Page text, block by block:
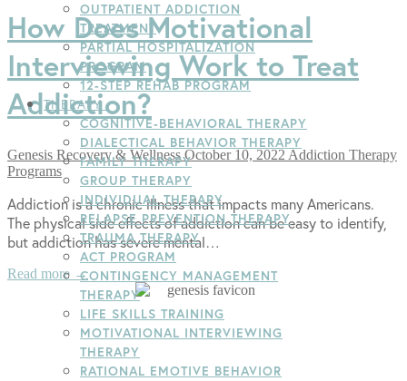
OUTPATIENT ADDICTION
TREATMENT
PARTIAL HOSPITALIZATION
PROGRAM
12-STEP REHAB PROGRAM
THERAPY
COGNITIVE-BEHAVIORAL THERAPY
DIALECTICAL BEHAVIOR THERAPY
FAMILY THERAPY
GROUP THERAPY
INDIVIDUAL THERAPY
RELAPSE PREVENTION THERAPY
TRAUMA THERAPY
ACT PROGRAM
CONTINGENCY MANAGEMENT
THERAPY
LIFE SKILLS TRAINING
MOTIVATIONAL INTERVIEWING
THERAPY
RATIONAL EMOTIVE BEHAVIOR
How Does Motivational
Interviewing Work to Treat
Addiction?
Genesis Recovery & Wellness October 10, 2022 Addiction Therapy
Programs
Addiction is a chronic illness that impacts many Americans.
The physical side effects of addiction can be easy to identify,
but addiction has severe mental…
Read more →